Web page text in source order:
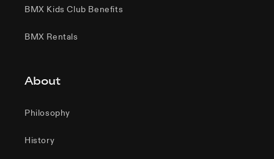
BMX Kids Club Benefits
BMX Rentals
About
Philosophy
History